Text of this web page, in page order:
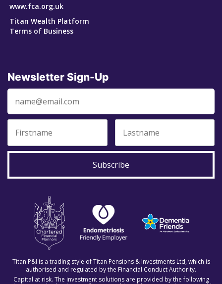
www.fca.org.uk
Titan Wealth Platform
Terms of Business
Newsletter Sign-Up
Subscribe
Titan P&I is a trading style of Titan Pensions & Investments Ltd, which is
authorised and regulated by the Financial Conduct Authority.
Capital at risk. The investment solutions are provided by the following